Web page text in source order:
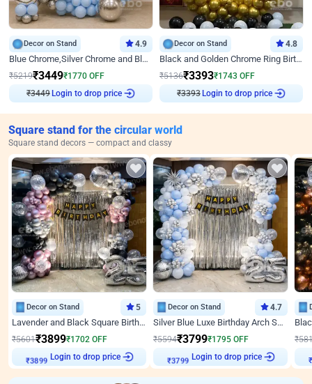
Decor on Stand 4.9
Blue Chrome,Silver Chrome and Blue Pastel Birthday Decor
₹5219₹3449₹1770 OFF
₹3449 Login to drop price
Decor on Stand 4.8
Black and Golden Chrome Ring Birthday Decor
₹5136₹3393₹1743 OFF
₹3393 Login to drop price
Square stand for the circular world
Square stand decors — compact and classy
Decor on Stand 5
Lavender and Black Square Birthday Decor
₹5601₹3899₹1702 OFF
₹3899
Login to drop price
Decor on Stand 4.7
Silver Blue Luxe Birthday Arch Setup
₹5594₹3799₹1795 OFF
₹3799
Login to drop price
₹